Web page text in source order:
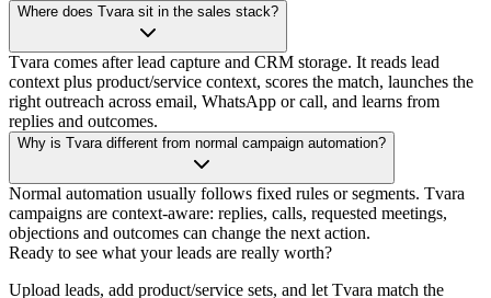
Where does Tvara sit in the sales stack?
Tvara comes after lead capture and CRM storage. It reads lead
context plus product/service context, scores the match, launches the
right outreach across email, WhatsApp or call, and learns from
replies and outcomes.
Why is Tvara different from normal campaign automation?
Normal automation usually follows fixed rules or segments. Tvara
campaigns are context-aware: replies, calls, requested meetings,
objections and outcomes can change the next action.
Ready to see what your leads are really worth?
Upload leads, add product/service sets, and let Tvara match the